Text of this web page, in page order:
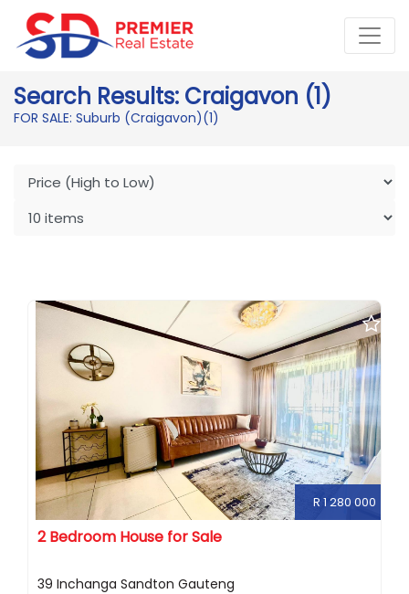
Search Results: Craigavon (1)
FOR SALE: Suburb (Craigavon)(1)
R 1 280 000
2 Bedroom House for Sale
39 Inchanga Sandton Gauteng